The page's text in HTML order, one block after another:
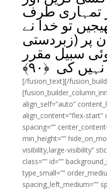
تمہاری طرف
تو خدا نے
پر (زبردستی
سبیل مقرر
نہیں کی ﴿۹۰﴾
[/fusion_text][/
align_self=”auto”
align_content=”flex-start”
spacing=””
min_height=””
visibility,large-visibility”
class=”” id=””
type_small=””
spacing_left_medium=””